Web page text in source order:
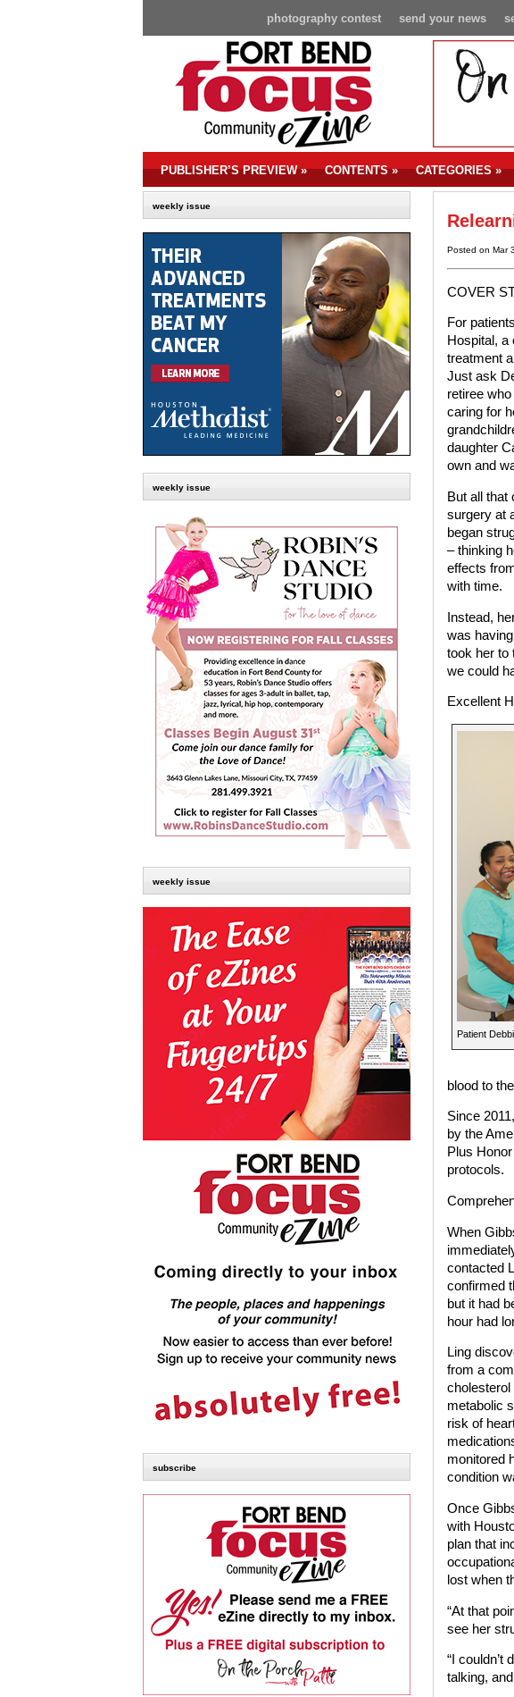
send your news
photography contest
PUBLISHER’S PREVIEW» CONTENTS» CATEGORIES»
weekly issue
weekly issue
weekly issue
subscribe
Posted on Mar
COVER
For
Hospital, a
treatment
Just ask
retiree
caring for
daughter
own and
But all that
surgery at
began
– thinking
effects
with time.
Instead,
was
took her to
we could
Excellent
Patient
blood to
Since
by the
Plus
protocols.
When
contacted
confirmed
but it had
hour had
Ling
from a
cholesterol
metabolic
risk of
monitored
condition
Once
with
plan that
lost when
“At that
see her
“I couldn’t
talking,